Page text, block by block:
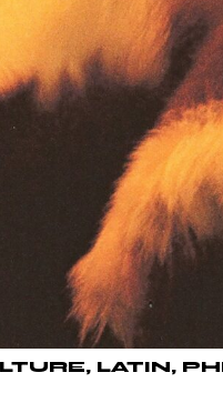
LATIN